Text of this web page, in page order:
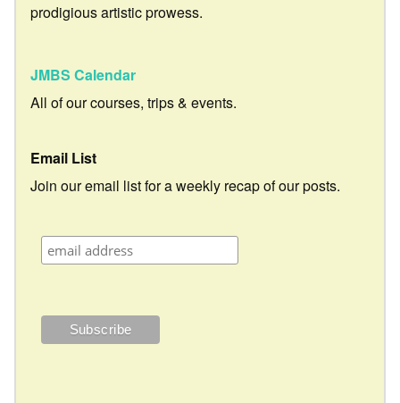
prodigious artistic prowess.
JMBS Calendar
All of our courses, trips & events.
Email List
Join our email list for a weekly recap of our posts.